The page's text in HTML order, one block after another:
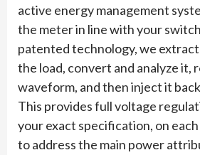
active energy management
the meter in line with your
patented technology, we
the load, convert and analyze it,
waveform, and then inject it
This provides full voltage
your exact specification, on
to address the main power